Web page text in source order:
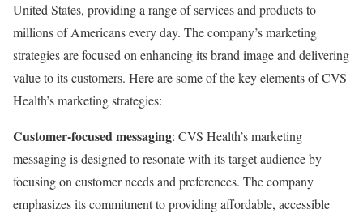
United States, providing a range of services and products to
millions of Americans every day. The company’s marketing
strategies are focused on enhancing its brand image and delivering
value to its customers. Here are some of the key elements of CVS
Health’s marketing strategies:
Customer-focused messaging: CVS Health’s marketing
messaging is designed to resonate with its target audience by
focusing on customer needs and preferences. The company
emphasizes its commitment to providing affordable, accessible